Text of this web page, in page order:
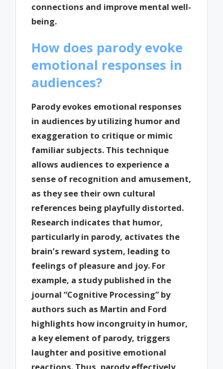
connections and improve mental well-
being.
How does parody evoke
emotional responses in
audiences?
Parody evokes emotional responses
in audiences by utilizing humor and
exaggeration to critique or mimic
familiar subjects. This technique
allows audiences to experience a
sense of recognition and amusement,
as they see their own cultural
references being playfully distorted.
Research indicates that humor,
particularly in parody, activates the
brain’s reward system, leading to
feelings of pleasure and joy. For
example, a study published in the
journal “Cognitive Processing” by
authors such as Martin and Ford
highlights how incongruity in humor,
a key element of parody, triggers
laughter and positive emotional
reactions. Thus, parody effectively